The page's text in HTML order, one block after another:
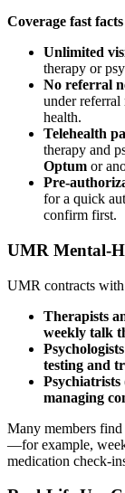
Coverage fast facts
Unlimited
therapy or
No referral
under referral
health.
Telehealth
therapy and
Optum or
Pre-
for a quick
confirm first.
UMR Mental-
UMR contracts
Therapists
weekly talk
testing and
managing
Many members
—for example,
medication check-